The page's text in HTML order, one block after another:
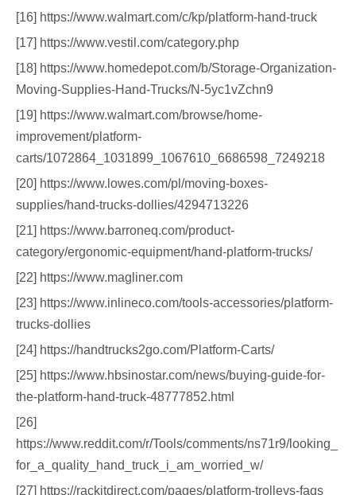
[16] https://www.walmart.com/c/kp/platform-hand-truck
[17] https://www.vestil.com/category.php
[18] https://www.homedepot.com/b/Storage-Organization-
Moving-Supplies-Hand-Trucks/N-5yc1vZchn9
[19] https://www.walmart.com/browse/home-
improvement/platform-
carts/1072864_1031899_1067610_6686598_7249218
[20] https://www.lowes.com/pl/moving-boxes-
supplies/hand-trucks-dollies/4294713226
[21] https://www.barroneq.com/product-
category/ergonomic-equipment/hand-platform-trucks/
[22] https://www.magliner.com
[23] https://www.inlineco.com/tools-accessories/platform-
trucks-dollies
[24] https://handtrucks2go.com/Platform-Carts/
[25] https://www.hbsinostar.com/news/buying-guide-for-
the-platform-hand-truck-48777852.html
[26]
https://www.reddit.com/r/Tools/comments/ns71r9/looking_
for_a_quality_hand_truck_i_am_worried_w/
[27] https://rackitdirect.com/pages/platform-trolleys-faqs